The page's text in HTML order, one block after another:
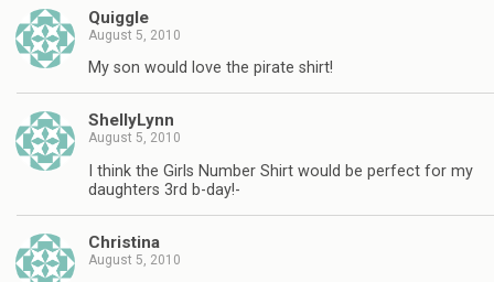
Quiggle
August 5, 2010
My son would love the pirate shirt!
ShellyLynn
August 5, 2010
I think the Girls Number Shirt would be perfect for my
daughters 3rd b-day!-
Christina
August 5, 2010